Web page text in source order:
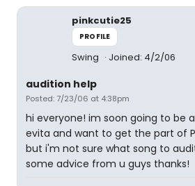
pinkcutie25
PROFILE
Swing Joined: 4/2/06
audition help
Posted: 7/23/06 at 4:38pm
hi everyone! im soon going to be
evita and want to get the part of
but i'm not sure what song to
some advice from u guys thanks!